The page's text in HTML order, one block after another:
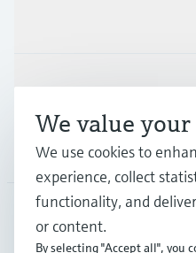
Support
Company
CAS• English
We value
We use cookies to
experience, collect
functionality, and
or content.
By selecting "Accept all", you